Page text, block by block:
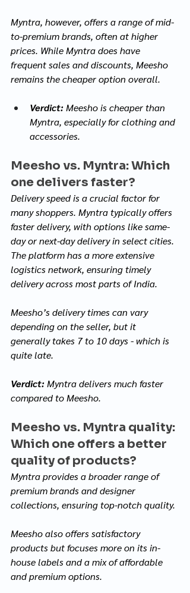
Myntra, however, offers a range of mid-
to-premium brands, often at higher
prices. While Myntra does have
frequent sales and discounts, Meesho
remains the cheaper option overall.
Verdict: Meesho is cheaper than
Myntra, especially for clothing and
accessories.
Meesho vs. Myntra: Which
one delivers faster?
Delivery speed is a crucial factor for
many shoppers. Myntra typically offers
faster delivery, with options like same-
day or next-day delivery in select cities.
The platform has a more extensive
logistics network, ensuring timely
delivery across most parts of India.
Meesho’s delivery times can vary
depending on the seller, but it
generally takes 7 to 10 days - which is
quite late.
Verdict: Myntra delivers much faster
compared to Meesho.
Meesho vs. Myntra quality:
Which one offers a better
quality of products?
Myntra provides a broader range of
premium brands and designer
collections, ensuring top-notch quality.
Meesho also offers satisfactory
products but focuses more on its in-
house labels and a mix of affordable
and premium options.